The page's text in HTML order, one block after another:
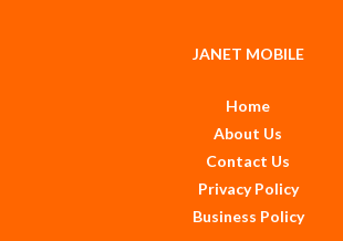
JANET MOBILE
Home
About Us
Contact Us
Privacy Policy
Business Policy